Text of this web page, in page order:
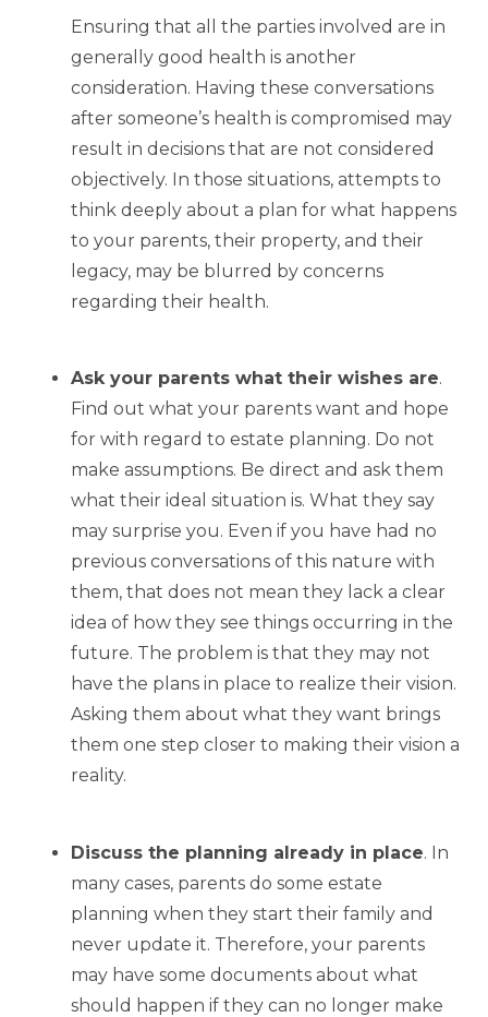
Ensuring that all the parties involved are in
generally good health is another
consideration. Having these conversations
after someone’s health is compromised may
result in decisions that are not considered
objectively. In those situations, attempts to
think deeply about a plan for what happens
to your parents, their property, and their
legacy, may be blurred by concerns
regarding their health.
Ask your parents what their wishes are.
Find out what your parents want and hope
for with regard to estate planning. Do not
make assumptions. Be direct and ask them
what their ideal situation is. What they say
may surprise you. Even if you have had no
previous conversations of this nature with
them, that does not mean they lack a clear
idea of how they see things occurring in the
future. The problem is that they may not
have the plans in place to realize their vision.
Asking them about what they want brings
them one step closer to making their vision a
reality.
Discuss the planning already in place. In
many cases, parents do some estate
planning when they start their family and
never update it. Therefore, your parents
may have some documents about what
should happen if they can no longer make